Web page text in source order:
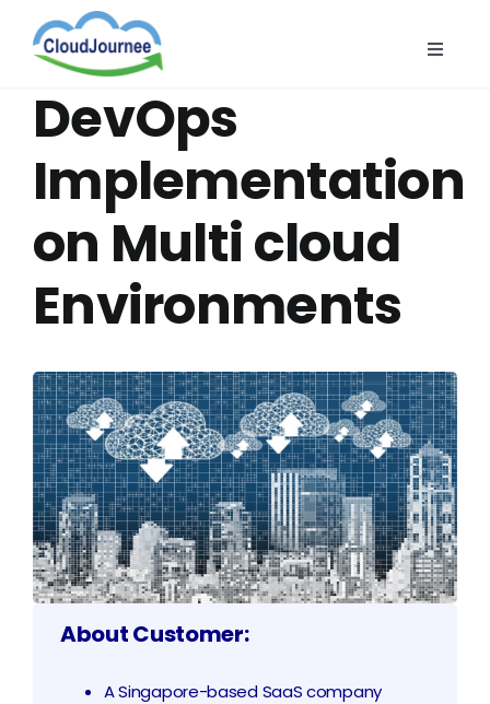
content
Toggle
DevOps
Implementation
on Multi cloud
Environments
About Customer:
A Singapore-based SaaS company